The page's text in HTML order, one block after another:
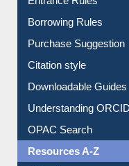
Borrowing Rules
Purchase Suggestion
Citation style
Downloadable Guides
Understanding ORCID
OPAC Search
Resources A-Z